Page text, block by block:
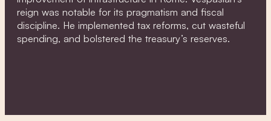
reign was notable for its pragmatism and fiscal
discipline. He implemented tax reforms, cut wasteful
spending, and bolstered the treasury’s reserves.